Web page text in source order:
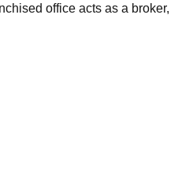
office acts as a broker,